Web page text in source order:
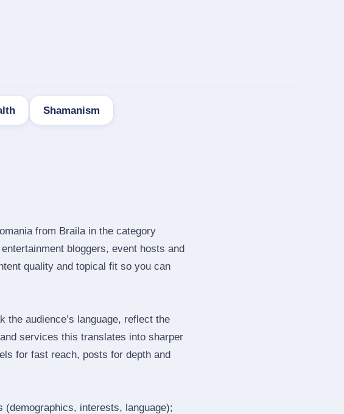
Shamanism
from Braila in the category
bloggers, event hosts and
quality and topical fit so you can
audience’s language, reflect the
services this translates into sharper
for fast reach, posts for depth and
interests, language);